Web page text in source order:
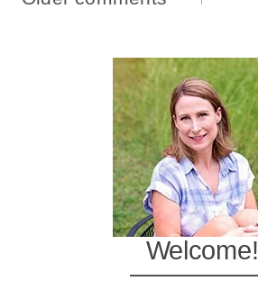
Welcome!